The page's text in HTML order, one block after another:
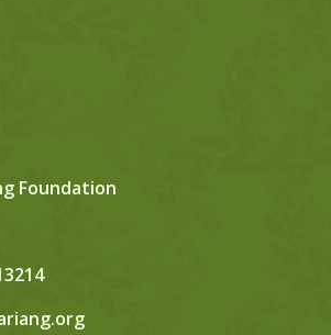
Foundation